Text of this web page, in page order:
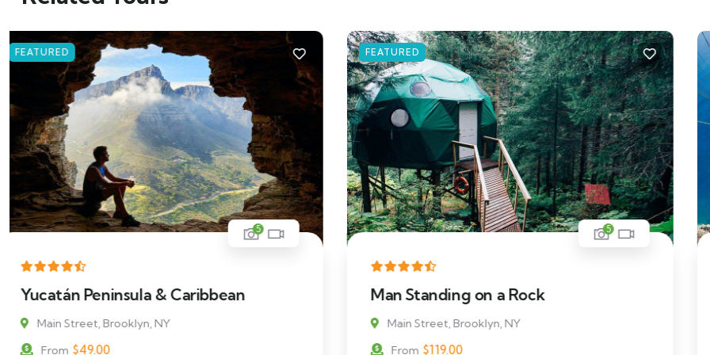
FEATURED
5
Man Standing on a Rock
Main Street, Brooklyn, NY
From $119.00
FEATURED
5
Beautiful Floating Villa
Main Street, Brooklyn, NY
From $69.00